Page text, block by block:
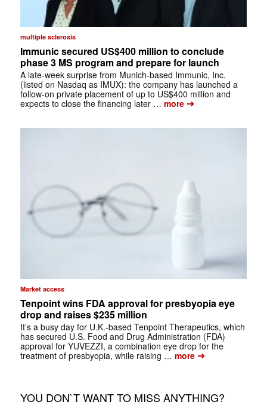
multiple sclerosis
Immunic secured US$400 million to conclude
phase 3 MS program and prepare for launch
A late-week surprise from Munich-based Immunic, Inc.
(listed on Nasdaq as IMUX): the company has launched a
follow-on private placement of up to US$400 million and
expects to close the financing later … more➔
Market access
Tenpoint wins FDA approval for presbyopia eye
drop and raises $235 million
It’s a busy day for U.K.-based Tenpoint Therapeutics, which
has secured U.S. Food and Drug Administration (FDA)
approval for YUVEZZI, a combination eye drop for the
treatment of presbyopia, while raising … more➔
YOU DON`T WANT TO MISS ANYTHING?